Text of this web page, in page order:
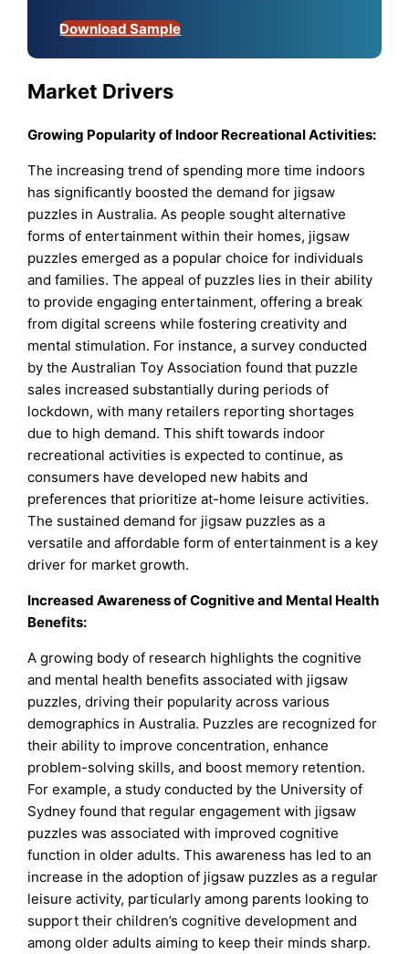
Download Sample
Market Drivers
Growing Popularity of Indoor Recreational Activities:
The increasing trend of spending more time indoors
has significantly boosted the demand for jigsaw
puzzles in Australia. As people sought alternative
forms of entertainment within their homes, jigsaw
puzzles emerged as a popular choice for individuals
and families. The appeal of puzzles lies in their ability
to provide engaging entertainment, offering a break
from digital screens while fostering creativity and
mental stimulation. For instance, a survey conducted
by the Australian Toy Association found that puzzle
sales increased substantially during periods of
lockdown, with many retailers reporting shortages
due to high demand. This shift towards indoor
recreational activities is expected to continue, as
consumers have developed new habits and
preferences that prioritize at-home leisure activities.
The sustained demand for jigsaw puzzles as a
versatile and affordable form of entertainment is a key
driver for market growth.
Increased Awareness of Cognitive and Mental Health
Benefits:
A growing body of research highlights the cognitive
and mental health benefits associated with jigsaw
puzzles, driving their popularity across various
demographics in Australia. Puzzles are recognized for
their ability to improve concentration, enhance
problem-solving skills, and boost memory retention.
For example, a study conducted by the University of
Sydney found that regular engagement with jigsaw
puzzles was associated with improved cognitive
function in older adults. This awareness has led to an
increase in the adoption of jigsaw puzzles as a regular
leisure activity, particularly among parents looking to
support their children’s cognitive development and
among older adults aiming to keep their minds sharp.